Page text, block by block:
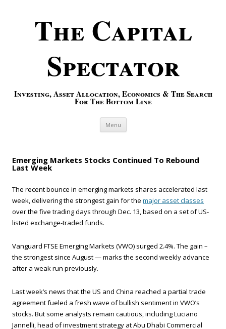
The Capital
Spectator
Investing, Asset Allocation, Economics & The Search
For The Bottom Line
Menu Skip to content
Emerging Markets Stocks Continued To Rebound
Last Week
The recent bounce in emerging markets shares accelerated last
week, delivering the strongest gain for the major asset classes
over the five trading days through Dec. 13, based on a set of US-
listed exchange-traded funds.
Vanguard FTSE Emerging Markets (VWO) surged 2.4%. The gain –
the strongest since August — marks the second weekly advance
after a weak run previously.
Last week’s news that the US and China reached a partial trade
agreement fueled a fresh wave of bullish sentiment in VWO’s
stocks. But some analysts remain cautious, including Luciano
Jannelli, head of investment strategy at Abu Dhabi Commercial